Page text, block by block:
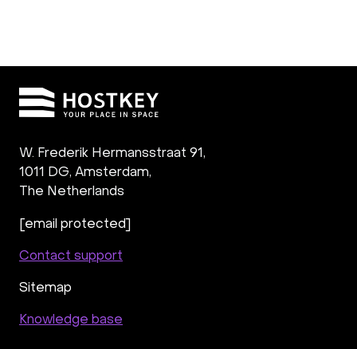
W. Frederik Hermansstraat 91,
1011 DG, Amsterdam,
The Netherlands
[email protected]
Contact support
Sitemap
Knowledge base